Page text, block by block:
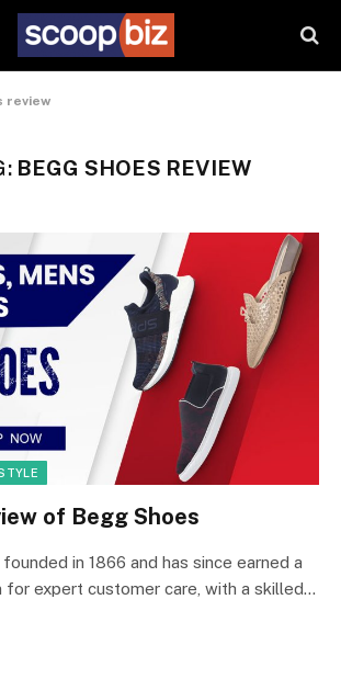
review
BEGG SHOES REVIEW
of Begg Shoes
in 1866 and has since earned a
for expert customer care, with a skilled…